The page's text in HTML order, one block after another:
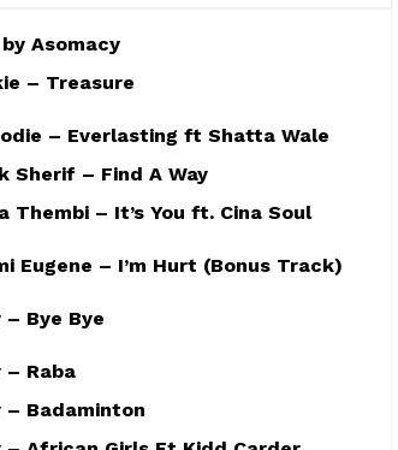
Asomacy
– Treasure
– Everlasting ft Shatta Wale
Sherif – Find A Way
Thembi – It’s You ft. Cina Soul
Eugene – I’m Hurt (Bonus Track)
– Bye Bye
– Raba
– Badaminton